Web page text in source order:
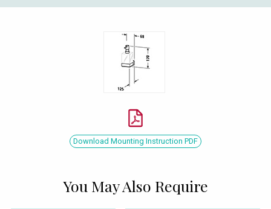
Download Mounting Instruction PDF
You May Also Require